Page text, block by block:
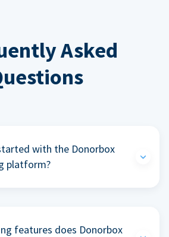
Asked
with the Donorbox
platform?
features does Donorbox